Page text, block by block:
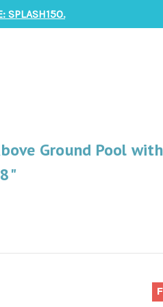
SPLASH150.
Ground Pool